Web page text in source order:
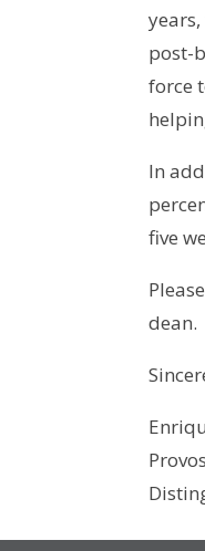
post-
force
In
five
dean.